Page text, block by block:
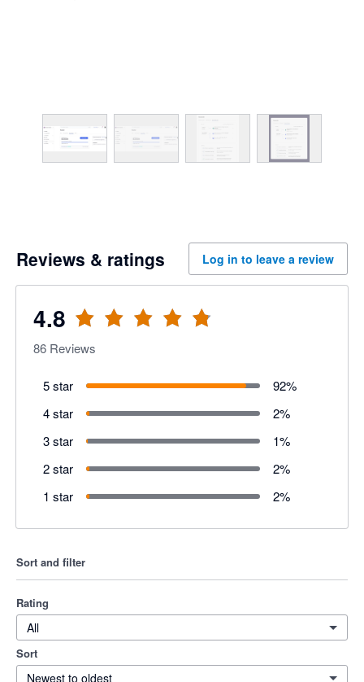
Reviews & ratings Log in to leave a review
4.8
86 Reviews
5 star 92%
4 star
2%
3 star
1%
2 star
2%
1 star
2%
Sort and filter
Rating
All
Sort
Newest to oldest